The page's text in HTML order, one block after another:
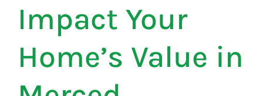
Impact Your
Home’s Value in